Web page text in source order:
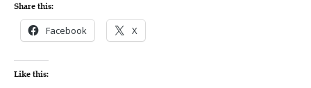
Share this:
Facebook X
Like this: